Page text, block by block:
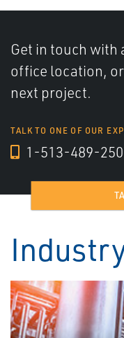
Get in touch with
office location,
next project.
TALK TO ONE OF OUR
1-513-489-